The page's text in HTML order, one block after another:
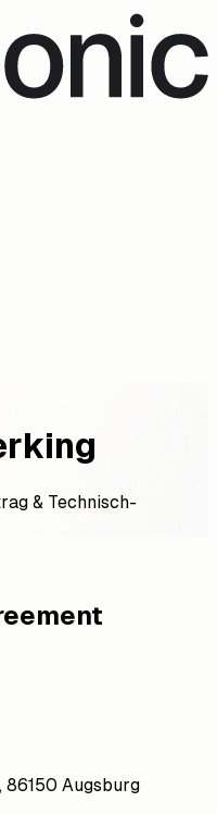
& Technisch-
86150 Augsburg